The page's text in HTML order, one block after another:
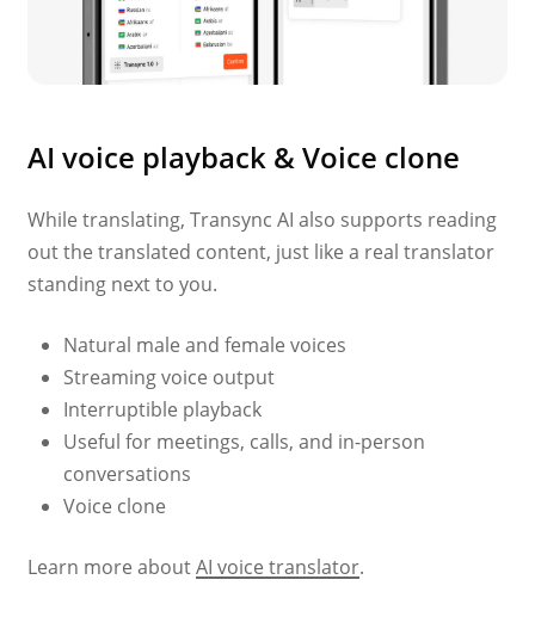
AI voice playback & Voice clone
While translating, Transync AI also supports reading
out the translated content, just like a real translator
standing next to you.
Natural male and female voices
Streaming voice output
Interruptible playback
Useful for meetings, calls, and in-person
conversations
Voice clone
Learn more aboutAI voice translator.